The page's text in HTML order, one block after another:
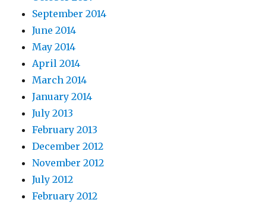
September 2014
June 2014
May 2014
April 2014
March 2014
January 2014
July 2013
February 2013
December 2012
November 2012
July 2012
February 2012